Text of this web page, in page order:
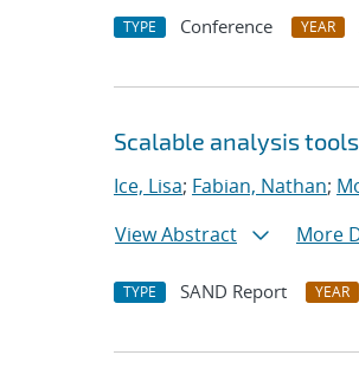
TYPE Conference YEAR
Scalable analysis
Ice, Lisa; Fabian, Nathan;
View Abstract
More
TYPE SAND Report YEAR